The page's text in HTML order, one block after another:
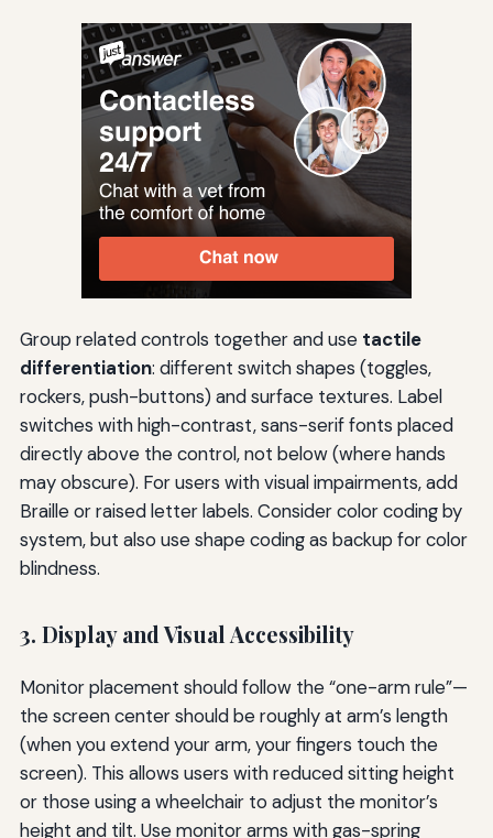
Group related controls together and use tactile
differentiation: different switch shapes (toggles,
rockers, push-buttons) and surface textures. Label
switches with high-contrast, sans-serif fonts placed
directly above the control, not below (where hands
may obscure). For users with visual impairments, add
Braille or raised letter labels. Consider color coding by
system, but also use shape coding as backup for color
blindness.
3. Display and Visual Accessibility
Monitor placement should follow the “one-arm rule”—
the screen center should be roughly at arm’s length
(when you extend your arm, your fingers touch the
screen). This allows users with reduced sitting height
or those using a wheelchair to adjust the monitor’s
height and tilt. Use monitor arms with gas-spring